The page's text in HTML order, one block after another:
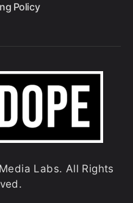
Policy
Labs. All Rights